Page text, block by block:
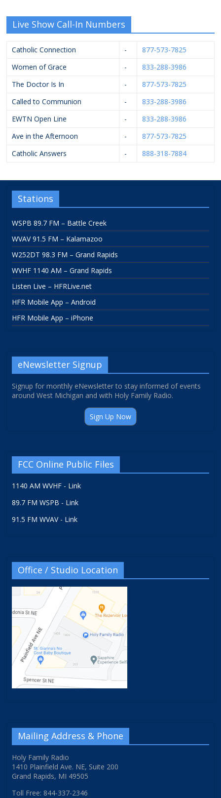
Live Show Call-In Numbers
Catholic Connection -
877-573-7825
Women of Grace
-
833-288-3986
The Doctor Is In
-
877-573-7825
Called to Communion
-
833-288-3986
EWTN Open Line
-
833-288-3986
Ave in the Afternoon
-
877-573-7825
Catholic Answers
- 888-318-7884
Stations
WSPB 89.7 FM – Battle Creek
WVAV 91.5 FM – Kalamazoo
W252DT 98.3 FM – Grand Rapids
WVHF 1140 AM – Grand Rapids
Listen Live – HFRLive.net
HFR Mobile App – Android
HFR Mobile App – iPhone
eNewsletter Signup
Signup for monthly eNewsletter to stay informed of events
around West Michigan and with Holy Family Radio.
Sign Up Now
FCC Online Public Files
1140 AM WVHF - Link
89.7 FM WSPB - Link
91.5 FM WVAV - Link
Office / Studio Location
Mailing Address & Phone
Holy Family Radio
1410 Plainfield Ave. NE, Suite 200
Grand Rapids, MI 49505
Toll Free: 844-337-2346